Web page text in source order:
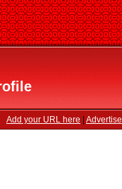
Add your URL here Advertise